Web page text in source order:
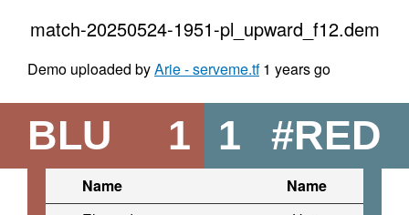
match-20250524-1951-pl_upward_f12.dem
Demo uploaded byArie - serveme.tf 1 years go
BLU 1 #RED
1
Name
Name